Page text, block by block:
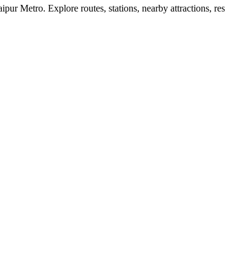
Metro. Explore routes, stations, nearby attractions,